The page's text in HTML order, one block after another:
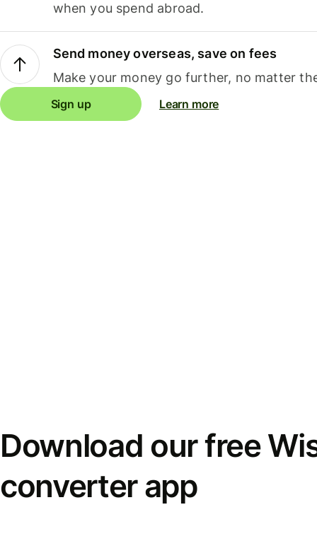
when you spend abroad.
Send money overseas, save on fees
Make your money go further, no matter
Sign up Learn more
Download our free
converter app